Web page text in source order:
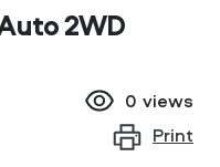
2WD
0 views
Print